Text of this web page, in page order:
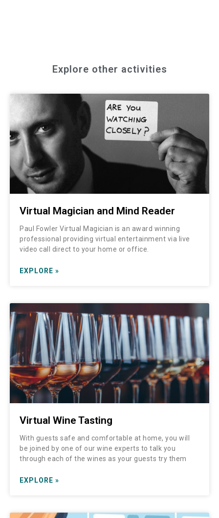
Explore other activities
Virtual Magician and Mind Reader
Paul Fowler Virtual Magician is an award winning
professional providing virtual entertainment via live
video call direct to your home or office.
EXPLORE »
Virtual Wine Tasting
With guests safe and comfortable at home, you will
be joined by one of our wine experts to talk you
through each of the wines as your guests try them
EXPLORE »